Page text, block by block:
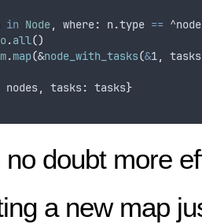
in Node, where: n.type ==
.all()
.map(&node_with_tasks(&1, tasks
nodes, tasks: tasks}
doubt more
a new map